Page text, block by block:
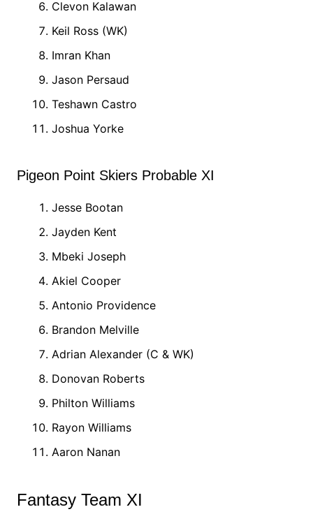
Clevon Kalawan
Keil Ross (WK)
Imran Khan
Jason Persaud
Teshawn Castro
Joshua Yorke
Pigeon Point Skiers Probable XI
Jesse Bootan
Jayden Kent
Mbeki Joseph
Akiel Cooper
Antonio Providence
Brandon Melville
Adrian Alexander (C & WK)
Donovan Roberts
Philton Williams
Rayon Williams
Aaron Nanan
Fantasy Team XI